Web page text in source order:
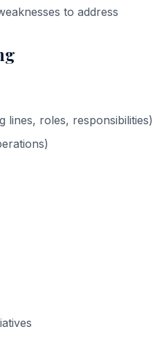
to address
lines, roles, responsibilities)